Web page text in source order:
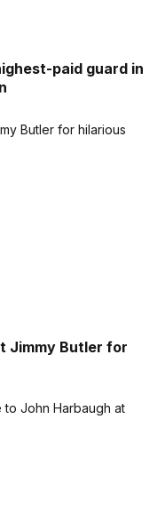
paid guard in
Jimmy Butler for